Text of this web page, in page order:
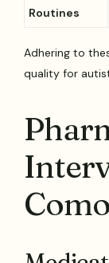
Routines
Adhering to
quality for